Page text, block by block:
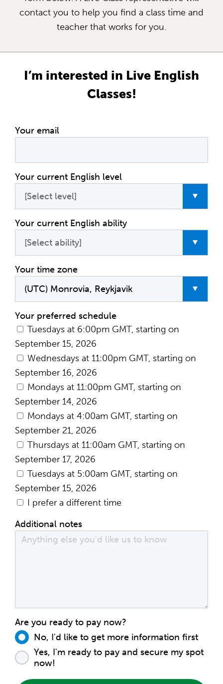
contact you to help you find a class time and
teacher that works for you.
I’m interested in Live English
Classes!
Your email
Your current English level
Your current English ability
Your time zone
Your preferred schedule
Tuesdays at 6:00pm GMT, starting on
September 15, 2026
Wednesdays at 11:00pm GMT, starting on
September 16, 2026
Mondays at 11:00pm GMT, starting on
September 14, 2026
Mondays at 4:00am GMT, starting on
September 21, 2026
Thursdays at 11:00am GMT, starting on
September 17, 2026
Tuesdays at 5:00am GMT, starting on
September 15, 2026
I prefer a different time
Additional notes
Are you ready to pay now?
No, I'd like to get more information first
Yes, I'm ready to pay and secure my spot
now!